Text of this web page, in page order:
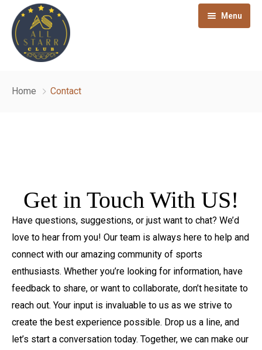
Menu
Privacy Policy
Table Tennis
Snooker
Taekwondo
Zumba
Swimming Pool
Other Activities
Pink Sitara Restaurant
Bar and Lounge
Banquet Hall
Membership
Affiliations
Blog
Home Contact
Get in Touch With US!
Have questions, suggestions, or just want to chat? We’d
love to hear from you! Our team is always here to help and
connect with our amazing community of sports
enthusiasts. Whether you’re looking for information, have
feedback to share, or want to collaborate, don’t hesitate to
reach out. Your input is invaluable to us as we strive to
create the best experience possible. Drop us a line, and
let’s start a conversation today. Together, we can make our